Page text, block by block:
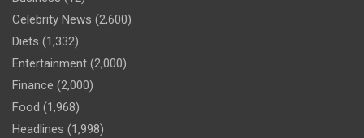
Celebrity News (2,600)
Diets (1,332)
Entertainment (2,000)
Finance (2,000)
Food (1,968)
Headlines (1,998)